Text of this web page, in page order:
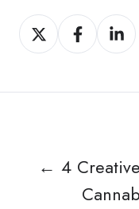
Share
on
Share
on
Share
on
← 4